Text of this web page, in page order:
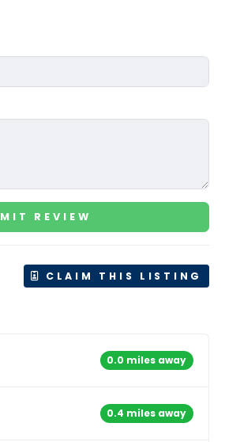
REVIEW
CLAIM THIS LISTING
0.0 miles away
0.4 miles away